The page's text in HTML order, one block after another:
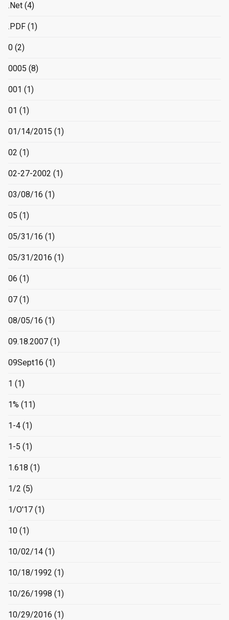
.Net (4)
.PDF (1)
0 (2)
0005 (8)
001 (1)
01 (1)
01/14/2015 (1)
02 (1)
02-27-2002 (1)
03/08/16 (1)
05 (1)
05/31/16 (1)
05/31/2016 (1)
06 (1)
07 (1)
08/05/16 (1)
09.18.2007 (1)
09Sept16 (1)
1 (1)
1% (11)
1-4 (1)
1-5 (1)
1.618 (1)
1/2 (5)
1/O'17 (1)
10 (1)
10/02/14 (1)
10/18/1992 (1)
10/26/1998 (1)
10/29/2016 (1)